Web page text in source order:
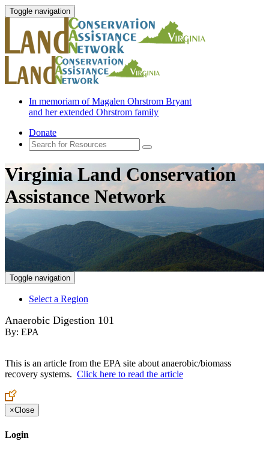
Toggle navigation
In memoriam of Magalen Ohrstrom Bryant
and her extended Ohrstrom family
Donate
Virginia Land Conservation
Assistance Network
Toggle navigation
Select a Region
Anaerobic Digestion 101
By: EPA
This is an article from the EPA site about anaerobic/biomass
recovery systems. Click here to read the article
×Close
Login